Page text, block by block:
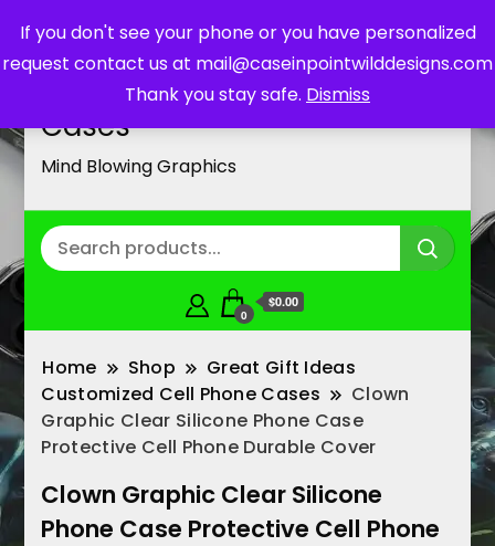
If you don't see your phone or you have personalized
request contact us at mail@caseinpointwilddesigns.com
Thank you stay safe. Dismiss
Customized Cell Phone
Cases
Mind Blowing Graphics
0
$0.00
Home Shop
Great Gift Ideas
Customized Cell Phone Cases
Clown
Graphic Clear Silicone Phone Case
Protective Cell Phone Durable Cover
Clown Graphic Clear Silicone
Phone Case Protective Cell Phone